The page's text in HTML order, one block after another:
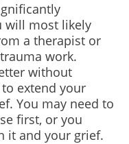
will most likely
a therapist or
work.
without
extend your
You may need to
first, or you
it and your grief.